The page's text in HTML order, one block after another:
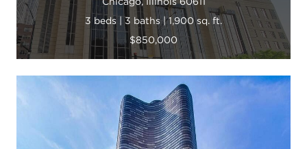
3 beds | 3 baths | 1,900 sq. ft.
$850,000